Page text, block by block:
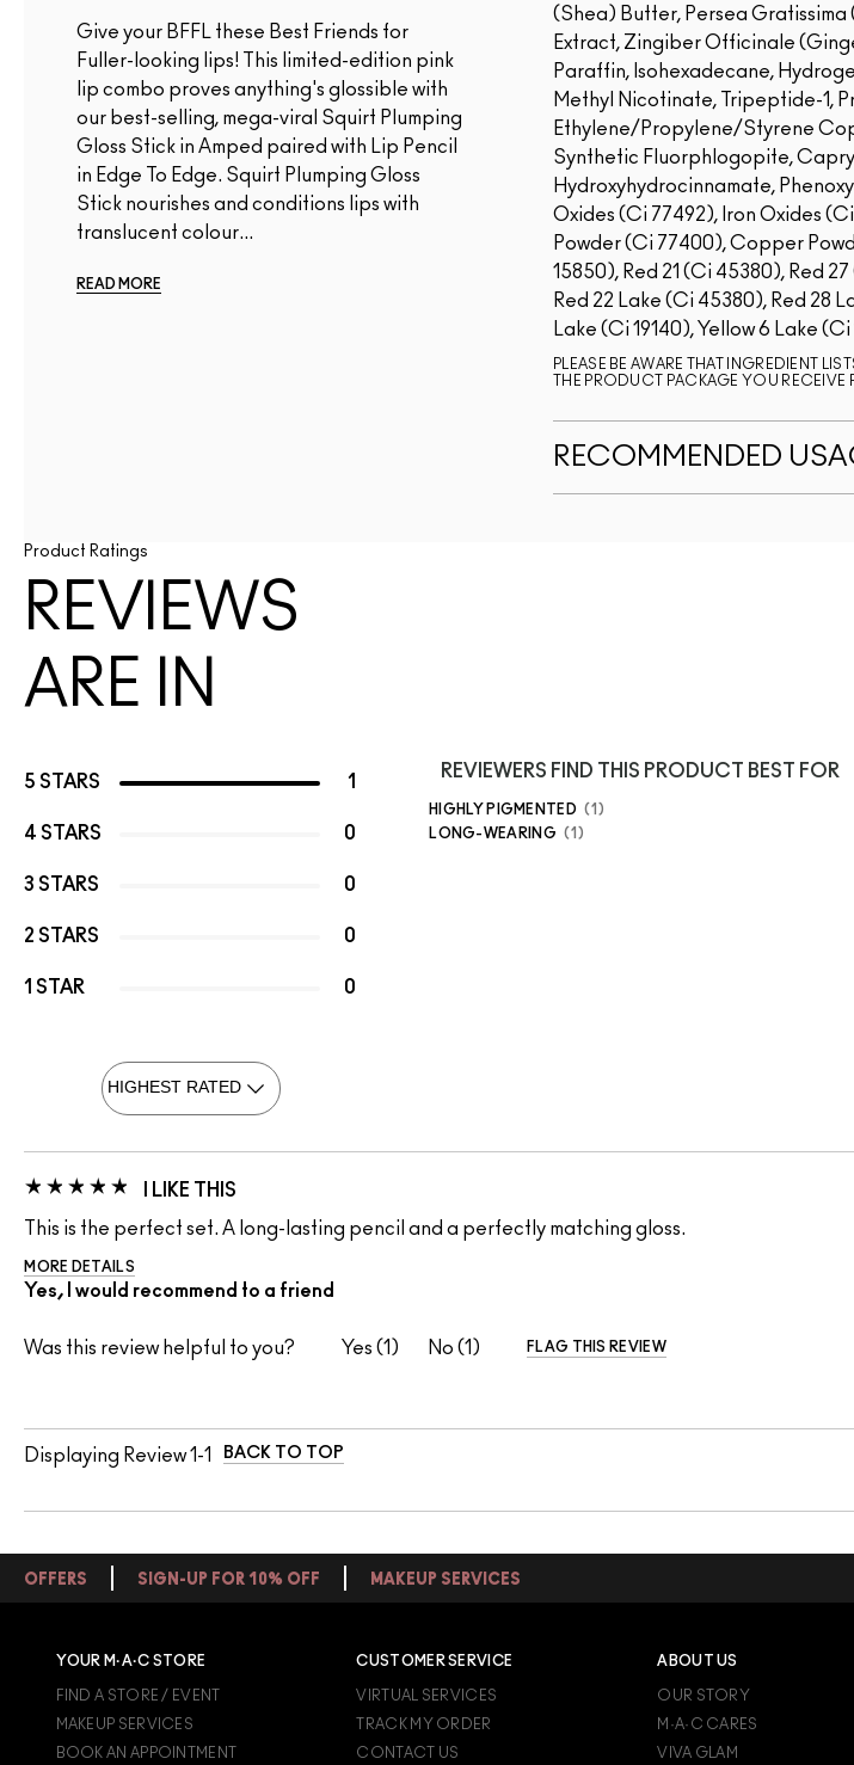
Give your BFFL these Best Friends for
Fuller-looking lips! This limited-edition pink
lip combo proves anything's glossible with
our best-selling, mega-viral Squirt Plumping
Gloss Stick in Amped paired with Lip Pencil
in Edge To Edge. Squirt Plumping Gloss
Stick nourishes and conditions lips with
translucent colour...
READ MORE
(Shea) Butter, Persea
Extract, Zingiber Officinale
Paraffin, Isohexadecane,
Methyl Nicotinate, Tripeptide-1,
Ethylene/Propylene/Styrene
Synthetic Fluorphlogopite,
Hydroxyhydrocinnamate,
Oxides (Ci 77492), Iron Oxides
Powder (Ci 77400), Copper
15850), Red 21 (Ci 45380), Red
Red 22 Lake (Ci 45380), Red 28
Lake (Ci 19140), Yellow 6 Lake (Ci
PLEASE BE AWARE THAT INGREDIENT
THE PRODUCT PACKAGE YOU
RECOMMENDED
Product Ratings
REVIEWS
ARE IN
5 STARS 1
4 STARS 0
3 STARS 0
2 STARS 0
1 STAR 0
REVIEWERS FIND THIS PRODUCT BEST FOR
HIGHLY PIGMENTED
1
LONG-WEARING
1
I LIKE THIS
This is the perfect set. A long-lasting pencil and a perfectly matching gloss.
MORE DETAILS
Yes, I would recommend to a friend
Was this review helpful to you? 1 1 FLAG THIS REVIEW
Displaying Review1-1 BACK TO TOP
OFFERS SIGN-UP FOR 10% OFF MAKEUP SERVICES
YOUR M·A·C STORE
FIND A STORE / EVENT
MAKEUP SERVICES
BOOK AN APPOINTMENT
CUSTOMER SERVICE
VIRTUAL SERVICES
TRACK MY ORDER
CONTACT US
ABOUT US
OUR STORY
M·A·C CARES
VIVA GLAM